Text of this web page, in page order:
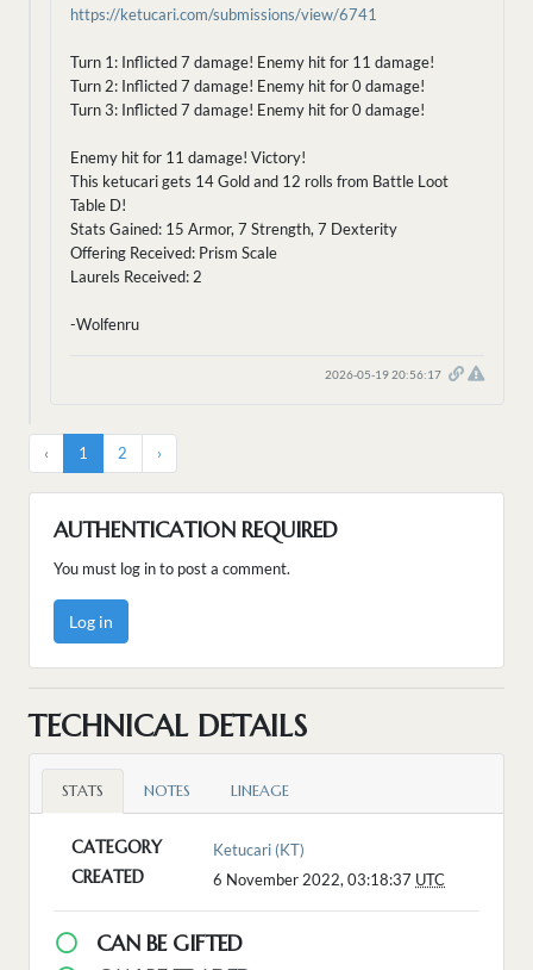
https://ketucari.com/submissions/view/6741
Turn 1: Inflicted 7 damage! Enemy hit for 11 damage!
Turn 2: Inflicted 7 damage! Enemy hit for 0 damage!
Turn 3: Inflicted 7 damage! Enemy hit for 0 damage!
Enemy hit for 11 damage! Victory!
This ketucari gets 14 Gold and 12 rolls from Battle Loot
Table D!
Stats Gained: 15 Armor, 7 Strength, 7 Dexterity
Offering Received: Prism Scale
Laurels Received: 2
-Wolfenru
2026-05-19 20:56:17
‹ 1 2 ›
AUTHENTICATION REQUIRED
You must log in to post a comment.
Log in
TECHNICAL DETAILS
STATS NOTES LINEAGE
CATEGORY Ketucari (KT)
CREATED 6 November 2022, 03:18:37 UTC
CAN BE GIFTED